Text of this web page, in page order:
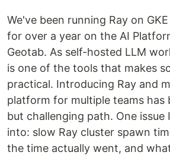
We've been running Ray on
for over a year on the AI
Geotab. As self-hosted LLM
is one of the tools that makes
practical. Introducing Ray and
platform for multiple teams has
but challenging path. One issue
into: slow Ray cluster spawn
the time actually went, and